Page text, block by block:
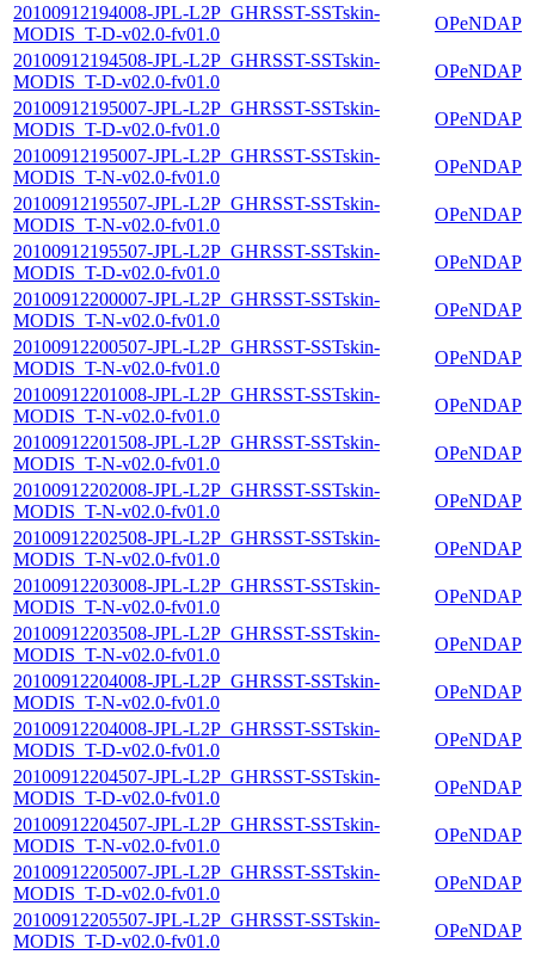
20100912194008-JPL-L2P_GHRSST-SSTskin-
MODIS_T-D-v02.0-fv01.0
OPeNDAP
20100912194508-JPL-L2P_GHRSST-SSTskin-
MODIS_T-D-v02.0-fv01.0
OPeNDAP
20100912195007-JPL-L2P_GHRSST-SSTskin-
MODIS_T-D-v02.0-fv01.0
OPeNDAP
20100912195007-JPL-L2P_GHRSST-SSTskin-
MODIS_T-N-v02.0-fv01.0
OPeNDAP
20100912195507-JPL-L2P_GHRSST-SSTskin-
MODIS_T-N-v02.0-fv01.0
OPeNDAP
20100912195507-JPL-L2P_GHRSST-SSTskin-
MODIS_T-D-v02.0-fv01.0
OPeNDAP
20100912200007-JPL-L2P_GHRSST-SSTskin-
MODIS_T-N-v02.0-fv01.0
OPeNDAP
20100912200507-JPL-L2P_GHRSST-SSTskin-
MODIS_T-N-v02.0-fv01.0
OPeNDAP
20100912201008-JPL-L2P_GHRSST-SSTskin-
MODIS_T-N-v02.0-fv01.0
OPeNDAP
20100912201508-JPL-L2P_GHRSST-SSTskin-
MODIS_T-N-v02.0-fv01.0
OPeNDAP
20100912202008-JPL-L2P_GHRSST-SSTskin-
MODIS_T-N-v02.0-fv01.0
OPeNDAP
20100912202508-JPL-L2P_GHRSST-SSTskin-
MODIS_T-N-v02.0-fv01.0
OPeNDAP
20100912203008-JPL-L2P_GHRSST-SSTskin-
MODIS_T-N-v02.0-fv01.0
OPeNDAP
20100912203508-JPL-L2P_GHRSST-SSTskin-
MODIS_T-N-v02.0-fv01.0
OPeNDAP
20100912204008-JPL-L2P_GHRSST-SSTskin-
MODIS_T-N-v02.0-fv01.0
OPeNDAP
20100912204008-JPL-L2P_GHRSST-SSTskin-
MODIS_T-D-v02.0-fv01.0
OPeNDAP
20100912204507-JPL-L2P_GHRSST-SSTskin-
MODIS_T-D-v02.0-fv01.0
OPeNDAP
20100912204507-JPL-L2P_GHRSST-SSTskin-
MODIS_T-N-v02.0-fv01.0
OPeNDAP
20100912205007-JPL-L2P_GHRSST-SSTskin-
MODIS_T-D-v02.0-fv01.0
OPeNDAP
20100912205507-JPL-L2P_GHRSST-SSTskin-
MODIS_T-D-v02.0-fv01.0
OPeNDAP